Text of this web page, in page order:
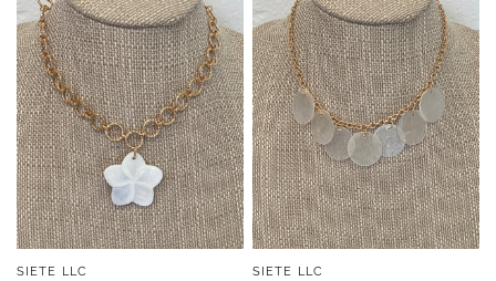
SIETE LLC SIETE LLC